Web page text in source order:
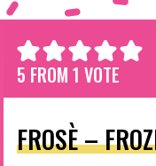
5 FROM 1 VOTE
FROSÈ –